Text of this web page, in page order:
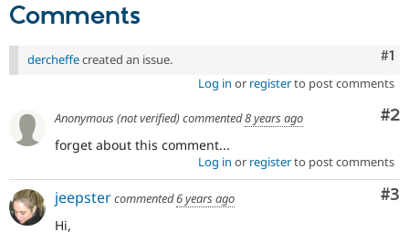
Comments
#1
dercheffecreated an issue.
Log in or registerto post comments
#2
Anonymous (not verified)commented8 years ago
forget about this comment...
Log in or registerto post comments
#3
jeepstercommented6 years ago
Hi,